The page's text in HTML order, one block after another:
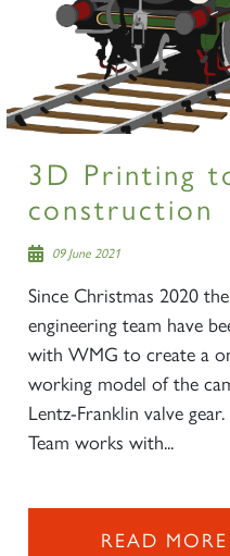
3D Printing
construction
09 June 2021
Since Christmas 2020
engineering team have
with WMG to create a
working model of the
Lentz-Franklin valve gear.
Team works with...
READ MORE